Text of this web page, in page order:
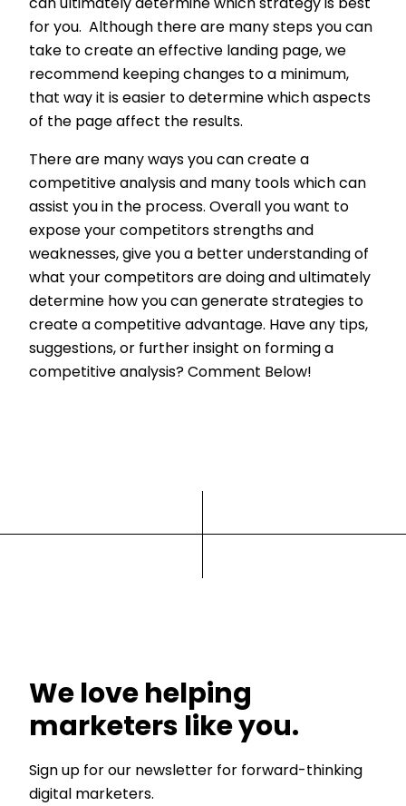
can ultimately determine which strategy is best
for you. Although there are many steps you can
take to create an effective landing page, we
recommend keeping changes to a minimum,
that way it is easier to determine which aspects
of the page affect the results.
There are many ways you can create a
competitive analysis and many tools which can
assist you in the process. Overall you want to
expose your competitors strengths and
weaknesses, give you a better understanding of
what your competitors are doing and ultimately
determine how you can generate strategies to
create a competitive advantage. Have any tips,
suggestions, or further insight on forming a
competitive analysis? Comment Below!
We love helping
marketers like you.
Sign up for our newsletter for forward-thinking
digital marketers.